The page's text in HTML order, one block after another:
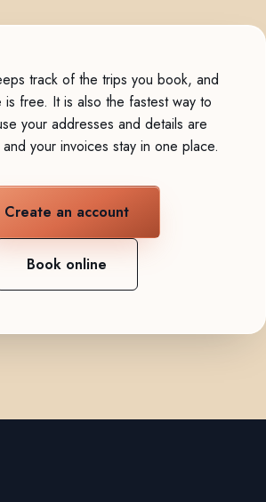
track of the trips you book, and
is free. It is also the fastest way to
your addresses and details are
your invoices stay in one place.
Create an account
Book online